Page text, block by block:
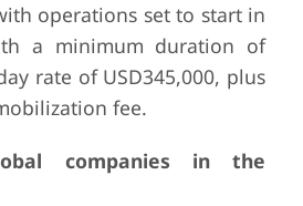
operations set to start in
a minimum duration of
rate of USD345,000, plus
fee.
companies in the